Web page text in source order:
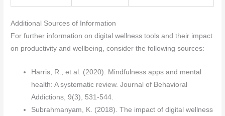
Additional Sources of Information
For further information on digital wellness tools and their impact
on productivity and wellbeing, consider the following sources:
Harris, R., et al. (2020). Mindfulness apps and mental
health: A systematic review. Journal of Behavioral
Addictions, 9(3), 531-544.
Subrahmanyam, K. (2018). The impact of digital wellness